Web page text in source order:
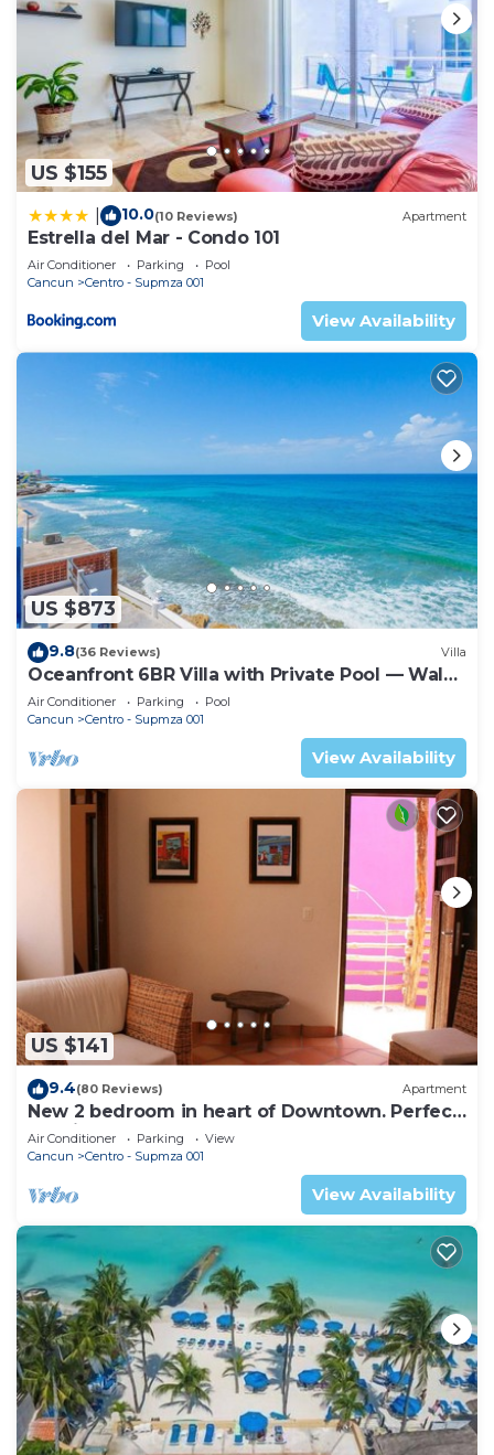
US $155
10.0(10 Reviews) Apartment
Estrella del Mar - Condo 101
Air Conditioner Parking
Pool
Cancun
Centro - Supmza 001
View Availability
US $873
9.8(36 Reviews) Villa
Oceanfront 6BR Villa with Private Pool — Walk
to Playa Norte — Sleeps 16
Air Conditioner Parking
Pool
Cancun
Centro - Supmza 001
View Availability
US $141
9.4(80 Reviews) Apartment
New 2 bedroom in heart of Downtown. Perfect
location, Steps to North Beach!
Air Conditioner Parking
View
Cancun
Centro - Supmza 001
View Availability